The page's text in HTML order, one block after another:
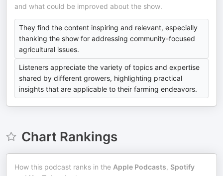
and what could be improved about the show.
They find the content inspiring and relevant, especially
thanking the show for addressing community-focused
agricultural issues.
Listeners appreciate the variety of topics and expertise
shared by different growers, highlighting practical
insights that are applicable to their farming endeavors.
Chart Rankings
How this podcast ranks in the Apple Podcasts, Spotify